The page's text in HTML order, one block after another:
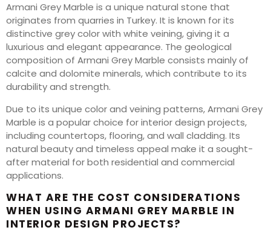
Armani Grey Marble is a unique natural stone that
originates from quarries in Turkey. It is known for its
distinctive grey color with white veining, giving it a
luxurious and elegant appearance. The geological
composition of Armani Grey Marble consists mainly of
calcite and dolomite minerals, which contribute to its
durability and strength.
Due to its unique color and veining patterns, Armani Grey
Marble is a popular choice for interior design projects,
including countertops, flooring, and wall cladding. Its
natural beauty and timeless appeal make it a sought-
after material for both residential and commercial
applications.
WHAT ARE THE COST CONSIDERATIONS
WHEN USING ARMANI GREY MARBLE IN
INTERIOR DESIGN PROJECTS?